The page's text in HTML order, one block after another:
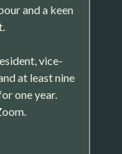
and a keen
vice-
at least nine
one year.